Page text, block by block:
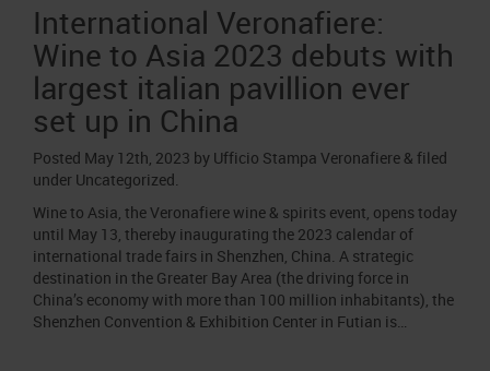
International Veronafiere:
Wine to Asia 2023 debuts with
largest italian pavillion ever
set up in China
Posted May 12th, 2023 by Ufficio Stampa Veronafiere & filed
under Uncategorized.
Wine to Asia, the Veronafiere wine & spirits event, opens today
until May 13, thereby inaugurating the 2023 calendar of
international trade fairs in Shenzhen, China. A strategic
destination in the Greater Bay Area (the driving force in
China’s economy with more than 100 million inhabitants), the
Shenzhen Convention & Exhibition Center in Futian is…